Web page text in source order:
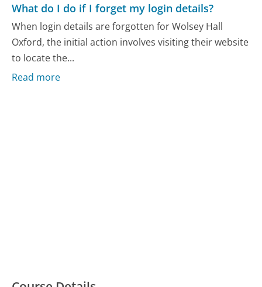
What do I do if I forget my login details?
When login details are forgotten for Wolsey Hall
Oxford, the initial action involves visiting their website
to locate the...
Read more